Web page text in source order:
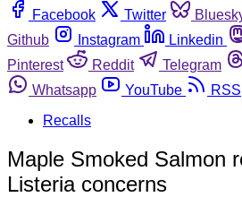
Facebook
Twitter
Github
Instagram Linkedin
Pinterest
Reddit Telegram
Whatsapp
YouTube
RSS
Recalls
Maple Smoked Salmon
Listeria concerns